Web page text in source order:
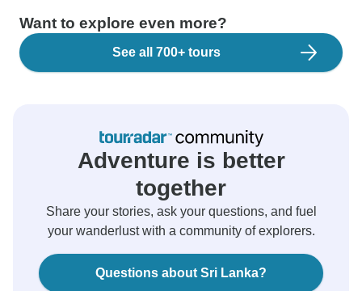
Want to explore even more?
See all 700+ tours
Adventure is better
together
Share your stories, ask your questions, and fuel
your wanderlust with a community of explorers.
Questions about Sri Lanka?